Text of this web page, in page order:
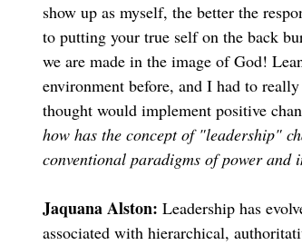
show up as myself, the better the
to putting your true self on the back
we are made in the image of God!
environment before, and I had to
thought would implement positive
how has the concept of "leadership"
conventional paradigms of power and
Jaquana Alston: Leadership has
associated with hierarchical,